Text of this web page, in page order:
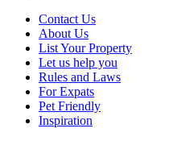
Contact Us
About Us
List Your Property
Let us help you
Rules and Laws
For Expats
Pet Friendly
Inspiration